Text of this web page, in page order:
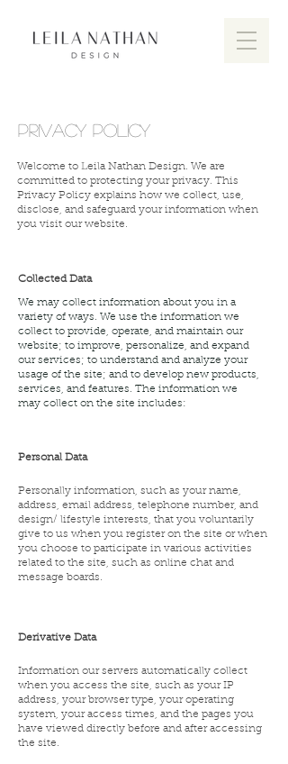
PRIVACY POLICY
Welcome to Leila Nathan Design. We are
committed to protecting your privacy. This
Privacy Policy explains how we collect, use,
disclose, and safeguard your information when
you visit our website.
Collected Data
We may collect information about you in a
variety of ways. We use the information we
collect to provide, operate, and maintain our
website; to improve, personalize, and expand
our services; to understand and analyze your
usage of the site; and to develop new products,
services, and features. The information we
may collect on the site includes:
Personal Data
Personally information, such as your name,
address, email address, telephone number, and
design/ lifestyle interests, that you voluntarily
give to us when you register on the site or when
you choose to participate in various activities
related to the site, such as online chat and
message boards.
Derivative Data
Information our servers automatically collect
when you access the site, such as your IP
address, your browser type, your operating
system, your access times, and the pages you
have viewed directly before and after accessing
the site.